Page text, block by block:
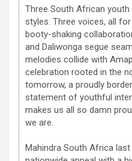
Three South African
styles. Three voices, all
booty-shaking
and Daliwonga segue
melodies collide with
celebration rooted in the
tomorrow, a proudly
statement of youthful
makes us all so damn
we are.
Mahindra South Africa